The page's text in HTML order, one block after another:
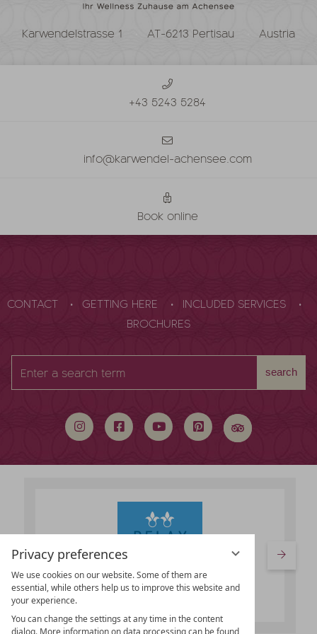
Privacy preferences
We use cookies on our website. Some of them are
essential, while others help us to improve this website and
your experience.
You can change the settings at any time in the content
dialog. More information on data processing can be found
Karwendelstrasse 1 AT-6213 Pertisau Austria
+43 5243 5284
info@karwendel-achensee.com
Book online
CONTACT GETTING HERE
INCLUDED SERVICES
BROCHURES
search